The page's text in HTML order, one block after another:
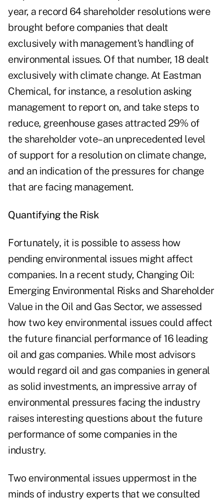
year, a record 64 shareholder resolutions were
brought before companies that dealt
exclusively with management's handling of
environmental issues. Of that number, 18 dealt
exclusively with climate change. At Eastman
Chemical, for instance, a resolution asking
management to report on, and take steps to
reduce, greenhouse gases attracted 29% of
the shareholder vote–an unprecedented level
of support for a resolution on climate change,
and an indication of the pressures for change
that are facing management.
Quantifying the Risk
Fortunately, it is possible to assess how
pending environmental issues might affect
companies. In a recent study, Changing Oil:
Emerging Environmental Risks and Shareholder
Value in the Oil and Gas Sector, we assessed
how two key environmental issues could affect
the future financial performance of 16 leading
oil and gas companies. While most advisors
would regard oil and gas companies in general
as solid investments, an impressive array of
environmental pressures facing the industry
raises interesting questions about the future
performance of some companies in the
industry.
Two environmental issues uppermost in the
minds of industry experts that we consulted